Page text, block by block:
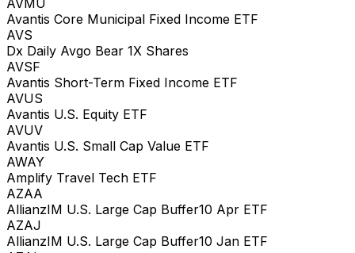
Avantis Core Municipal Fixed Income ETF
AVS
Dx Daily Avgo Bear 1X Shares
AVSF
Avantis Short-Term Fixed Income ETF
AVUS
Avantis U.S. Equity ETF
AVUV
Avantis U.S. Small Cap Value ETF
AWAY
Amplify Travel Tech ETF
AZAA
AllianzIM U.S. Large Cap Buffer10 Apr ETF
AZAJ
AllianzIM U.S. Large Cap Buffer10 Jan ETF